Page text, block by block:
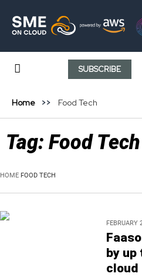
SUBSCRIBE
Home Food Tech
Tag: Food Tech
HOME FOOD TECH
FEBRUARY
by up
cloud